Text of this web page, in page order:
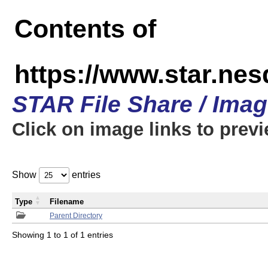
Contents of
https://
STAR File Share /
Click on image links to
Show entries
Parent Directory
Type Filename
Showing 1 to 1 of 1 entries